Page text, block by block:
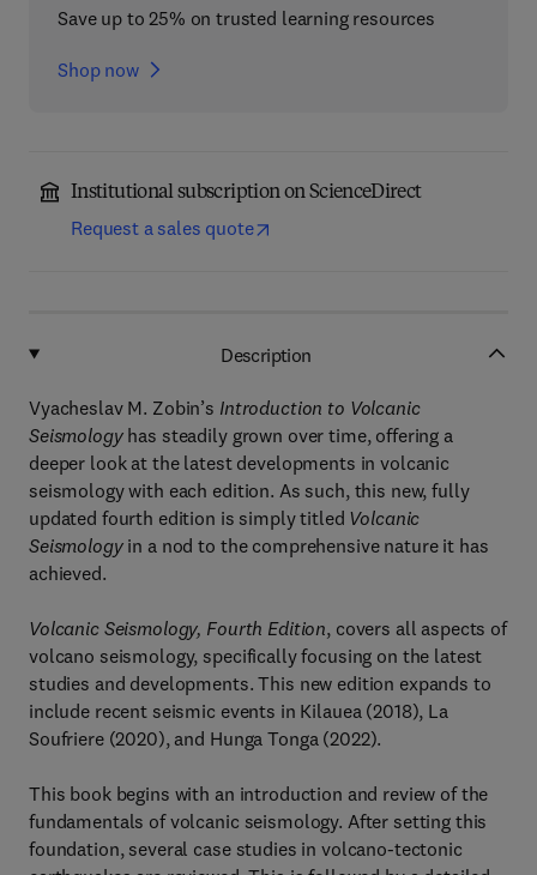
Save up to 25% on trusted learning resources
Shop now
Institutional subscription on ScienceDirect
Request a sales quote
Description
Vyacheslav M. Zobin’s Introduction to Volcanic
Seismologyhas steadily grown over time, offering a
deeper look at the latest developments in volcanic
seismology with each edition. As such, this new, fully
updated fourth edition is simply titled Volcanic
Seismologyin a nod to the comprehensive nature it has
achieved.
Volcanic Seismology, Fourth Edition, covers all aspects of
volcano seismology, specifically focusing on the latest
studies and developments. This new edition expands to
include recent seismic events in Kilauea (2018), La
Soufriere (2020), and Hunga Tonga (2022).
This book begins with an introduction and review of the
fundamentals of volcanic seismology. After setting this
foundation, several case studies in volcano-tectonic